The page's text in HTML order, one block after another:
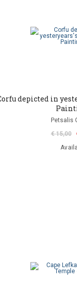
depicted in
Petsalis
€ 15,00